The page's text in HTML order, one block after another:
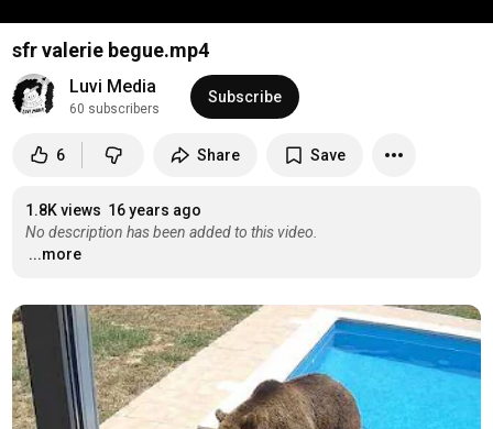
sfr valerie begue.mp4
Luvi Media
60 subscribers
Subscribe
6 Share Save
1.8K views 16 years ago
No description has been added to this video.
...more